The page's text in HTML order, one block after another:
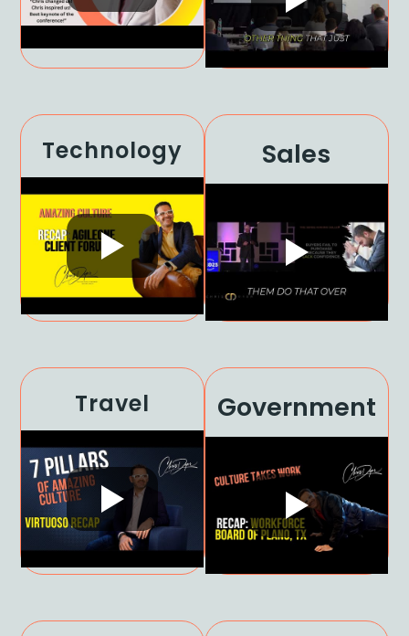
Technology Sales
Travel Government